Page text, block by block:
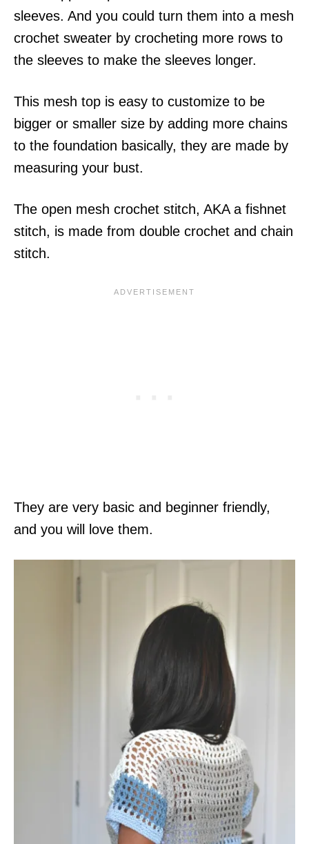
sleeves. And you could turn them into a mesh
crochet sweater by crocheting more rows to
the sleeves to make the sleeves longer.
This mesh top is easy to customize to be
bigger or smaller size by adding more chains
to the foundation basically, they are made by
measuring your bust.
The open mesh crochet stitch, AKA a fishnet
stitch, is made from double crochet and chain
stitch.
They are very basic and beginner friendly,
and you will love them.